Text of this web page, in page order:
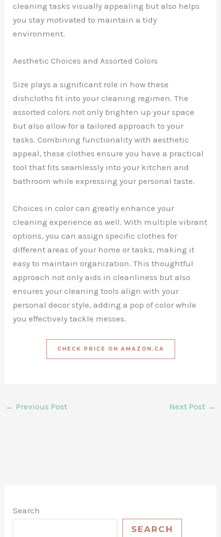
cleaning tasks visually appealing but also helps
you stay motivated to maintain a tidy
environment.
Aesthetic Choices and Assorted Colors
Size plays a significant role in how these
dishcloths fit into your cleaning regimen. The
assorted colors not only brighten up your space
but also allow for a tailored approach to your
tasks. Combining functionality with aesthetic
appeal, these clothes ensure you have a practical
tool that fits seamlessly into your kitchen and
bathroom while expressing your personal taste.
Choices in color can greatly enhance your
cleaning experience as well. With multiple vibrant
options, you can assign specific clothes for
different areas of your home or tasks, making it
easy to maintain organization. This thoughtful
approach not only aids in cleanliness but also
ensures your cleaning tools align with your
personal decor style, adding a pop of color while
you effectively tackle messes.
CHECK PRICE ON AMAZON.CA
← Previous Post Next Post →
Search
SEARCH